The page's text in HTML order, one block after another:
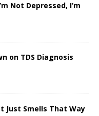
Not Depressed, I’m
on TDS Diagnosis
Just Smells That Way